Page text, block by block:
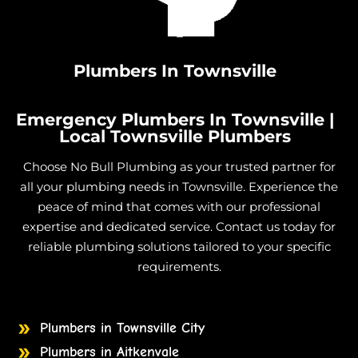
Gas Cooktop And Installation in Rupertswood
Gas Cooktop And Installation in Alice River
Plumbers In Townsville
Emergency Plumbers In Townsville |
Local Townsville Plumbers
Choose No Bull Plumbing as your trusted partner for
all your plumbing needs in Townsville. Experience the
peace of mind that comes with our professional
expertise and dedicated service. Contact us today for
reliable plumbing solutions tailored to your specific
requirements.
Plumbers in Townsville City
Plumbers in Aitkenvale